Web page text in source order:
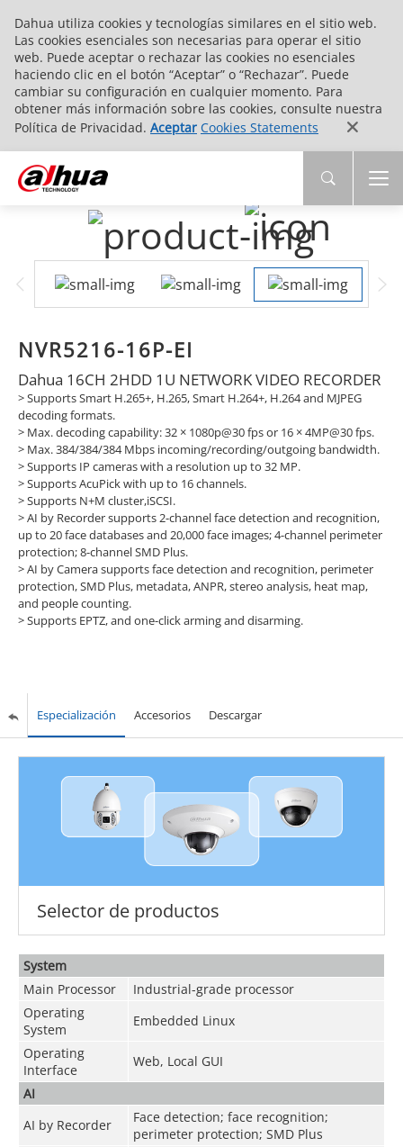
Dahua utiliza cookies y tecnologías similares en el sitio web.
Las cookies esenciales son necesarias para operar el sitio
web. Puede aceptar o rechazar las cookies no esenciales
haciendo clic en el botón “Aceptar” o “Rechazar”. Puede
cambiar su configuración en cualquier momento. Para
obtener más información sobre las cookies, consulte nuestra
Política de Privacidad. Aceptar Cookies Statements
NVR5216-16P-EI
Dahua 16CH 2HDD 1U NETWORK VIDEO RECORDER
> Supports Smart H.265+, H.265, Smart H.264+, H.264 and MJPEG
decoding formats.
>Max. decoding capability: 32 × 1080p@30 fps or 16 × 4MP@30 fps.
> Max. 384/384/384 Mbps incoming/recording/outgoing bandwidth.
>Supports IP cameras with a resolution up to 32 MP.
>Supports AcuPick with up to 16 channels.
>Supports N+M cluster,iSCSI.
>AI by Recorder supports 2-channel face detection and recognition,
up to 20 face databases and 20,000 face images; 4-channel perimeter
protection; 8-channel SMD Plus.
>AI by Camera supports face detection and recognition, perimeter
protection, SMD Plus, metadata, ANPR, stereo analysis, heat map,
and people counting.
>Supports EPTZ, and one-click arming and disarming.
Especialización Accesorios Descargar
Selector de productos
System
Main Processor
Industrial-grade processor
Operating
System
Embedded Linux
Operating
Interface
Web, Local GUI
AI
AI by Recorder
Face detection; face recognition;
perimeter protection; SMD Plus